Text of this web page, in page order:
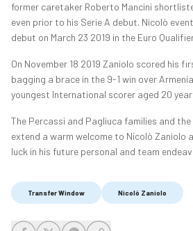
former caretaker Roberto Mancini
even prior to his Serie A debut. Nicolò
debut on March 23 2019 in the Euro
On November 18 2019 Zaniolo scored his
bagging a brace in the 9-1 win over
youngest International scorer aged 20
The Percassi and Pagliuca families and
extend a warm welcome to Nicolò Zaniolo
luck in his future personal and team
Transfer Window Nicolò Zaniolo